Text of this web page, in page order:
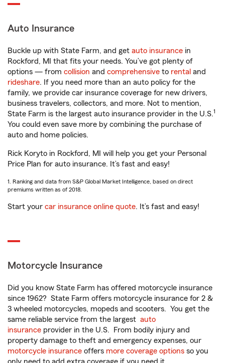
Auto Insurance
Buckle up with State Farm, and get auto insurance in
Rockford, MI that fits your needs. You’ve got plenty of
options — from collision and comprehensive to rental and
rideshare. If you need more than an auto policy for the
family, we provide car insurance coverage for new drivers,
business travelers, collectors, and more. Not to mention,
State Farm is the largest auto insurance provider in the U.S.1
You could even save more by combining the purchase of
auto and home policies.
Rick Koryto in Rockford, MI will help you get your Personal
Price Plan for auto insurance. It’s fast and easy!
1. Ranking and data from S&P Global Market Intelligence, based on direct
premiums written as of 2018.
Start your car insurance online quote. It’s fast and easy!
Motorcycle Insurance
Did you know State Farm has offered motorcycle insurance
since 1962? State Farm offers motorcycle insurance for 2 &
3 wheeled motorcycles, mopeds and scooters. You get the
same reliable service from the largest auto
insurance provider in the U.S. From bodily injury and
property damage to theft and emergency expenses, our
motorcycle insurance offers more coverage options so you